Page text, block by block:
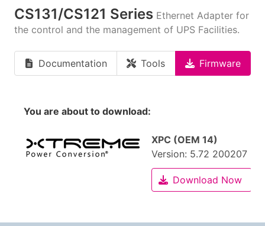
CS131/CS121 Series Ethernet Adapter for
the control and the management of UPS Facilities.
Documentation Tools Firmware
You are about to download:
XPC (OEM 14)
Version: 5.72 200207
Download Now